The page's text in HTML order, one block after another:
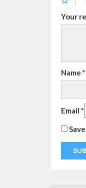
Your
Name *
Email *